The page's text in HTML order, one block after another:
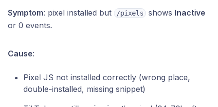
Symptom: pixel installed but /pixels shows Inactive
or 0 events.
Cause:
Pixel JS not installed correctly (wrong place,
double-installed, missing snippet)